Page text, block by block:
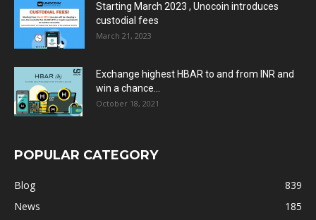
Starting March 2023 , Unocoin introduces
custodial fees
March 21, 2023
Exchange highest HBAR to and from INR and
win a chance...
October 18, 2021
POPULAR CATEGORY
Blog
839
News
185